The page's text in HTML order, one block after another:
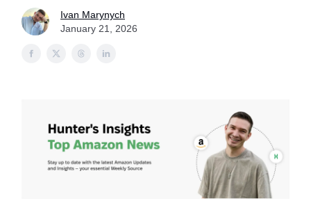
Ivan Marynych
January 21, 2026